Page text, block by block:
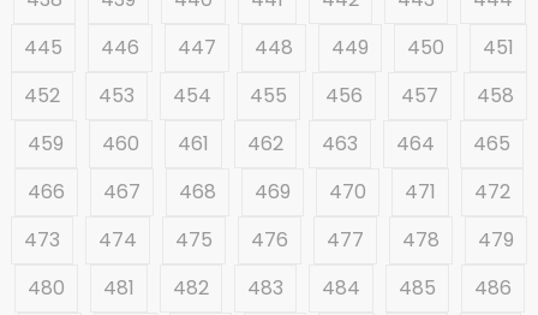
445
446 447 448 449 450
451
452
453 454 455 456 457
458
459
460 461 462 463 464
465
466
467 468 469 470 471
472
473
474 475 476 477 478
479
480
481 482 483 484 485
486